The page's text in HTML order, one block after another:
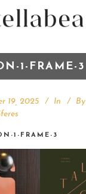
1-FRAME-3
19, 2025 In
By
1-FRAME-3